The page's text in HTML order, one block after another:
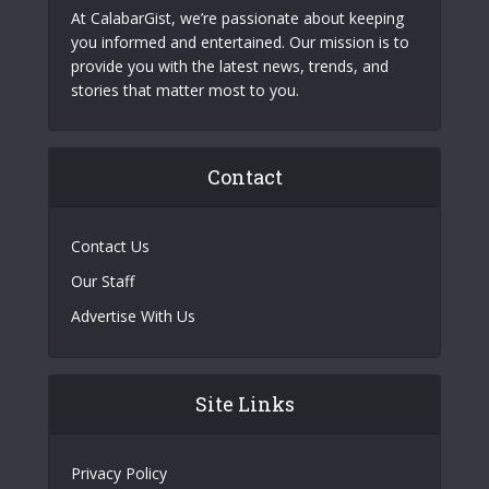
At CalabarGist, we’re passionate about keeping
you informed and entertained. Our mission is to
provide you with the latest news, trends, and
stories that matter most to you.
Contact
Contact Us
Our Staff
Advertise With Us
Site Links
Privacy Policy